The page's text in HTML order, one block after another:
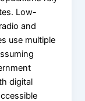
Low-
and
use multiple
digital